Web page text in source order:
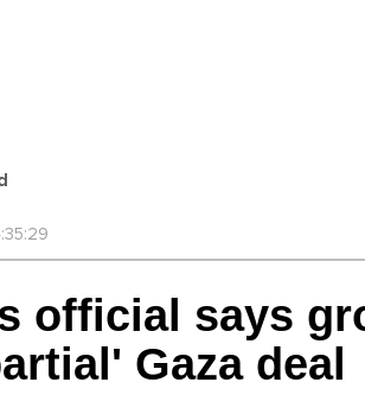
official says
Gaza deal